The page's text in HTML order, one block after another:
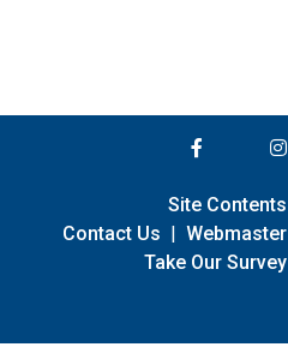
Site Contents
Contact Us | Webmaster
Take Our Survey